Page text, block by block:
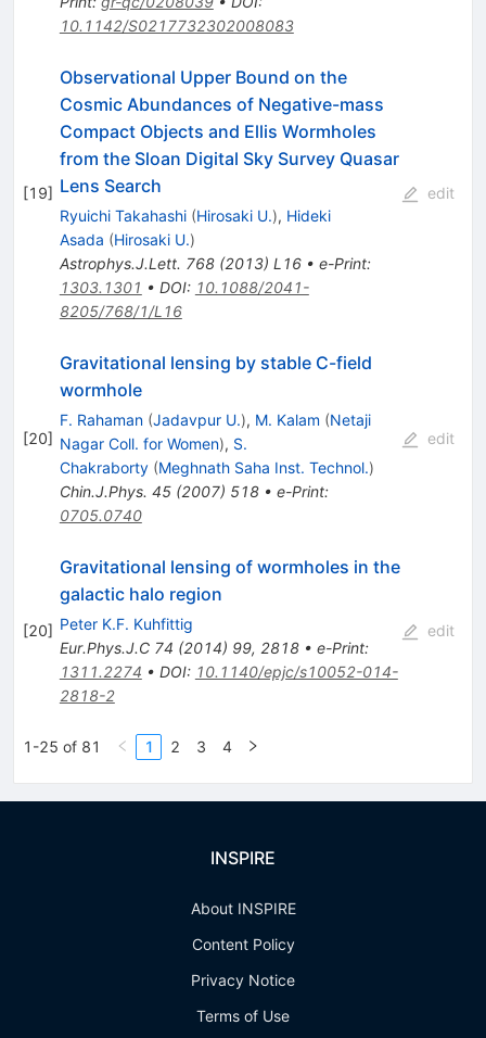
10.1142/S0217732302008083
[19]
Observational Upper Bound on the
Cosmic Abundances of Negative-mass
Compact Objects and Ellis Wormholes
from the Sloan Digital Sky Survey Quasar
Lens Search
Ryuichi Takahashi (Hirosaki U.), Hideki
Asada (Hirosaki U.)
Astrophys.J.Lett. 768(2013) L16• e-Print:
1303.1301 • DOI: 10.1088/2041-
8205/768/1/L16
edit
[20]
Gravitational lensing by stable C-field
wormhole
F. Rahaman (Jadavpur U.), M. Kalam (Netaji
Nagar Coll. for Women), S.
Chakraborty (Meghnath Saha Inst. Technol.)
Chin.J.Phys. 45(2007) 518• e-Print:
0705.0740
edit
[20]
Gravitational lensing of wormholes in the
galactic halo region
Peter K.F. Kuhfittig
Eur.Phys.J.C 74 (2014) 99, 2818• e-Print:
1311.2274 • DOI: 10.1140/epjc/s10052-014-
2818-2
edit
1-25 of 81 1 2 3 4
INSPIRE
About INSPIRE
Content Policy
Privacy Notice
Terms of Use